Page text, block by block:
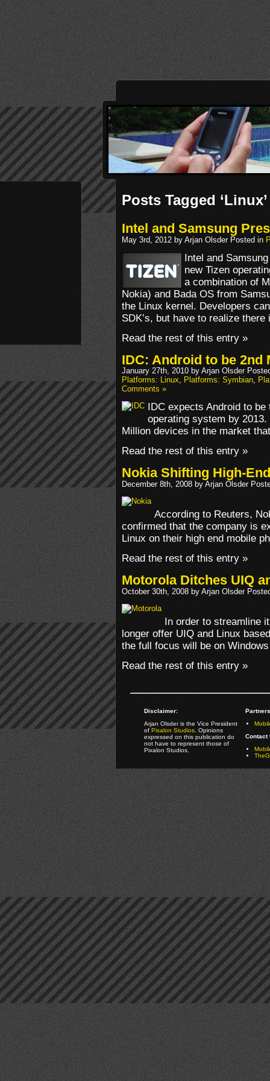
Posts Tagged ‘Linux’
Intel and Samsung
May 3rd, 2012 by Arjan Olsder Posted in
Intel and
new Tizen
a combination of
Nokia) and Bada OS from
the Linux kernel. Developers
SDK’s, but have to realize
Read the rest of this entry »
IDC: Android to be 2nd
January 27th, 2010 by Arjan Olsder
Platforms: Linux,Platforms: Symbian,
Comments »
IDC expects Android to
operating system by
Million devices in the market
Read the rest of this entry »
Nokia Shifting High-
December 8th, 2008 by Arjan Olsder
According to Reuters,
confirmed that the company is
Linux on their high end mobile
Read the rest of this entry »
Motorola Ditches UIQ
October 30th, 2008 by Arjan Olsder
In order to streamline
longer offer UIQ and Linux
the full focus will be on
Read the rest of this entry »
Disclaimer:
Arjan Olsder is the Vice President
ofPixalon Studios. Opinions
expressed on this publication do
not have to represent those of
Pixalon Studios.
Contact